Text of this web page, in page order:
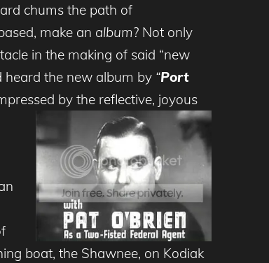
chums the path of
make an album? Not only
in the making of said “new
heard the new album by “Port
by the reflective, joyous
boat, the Shawnee, on Kodiak